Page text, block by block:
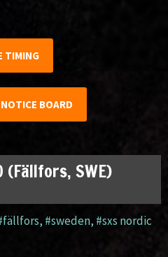
TIMING
BOARD
(Fällfors, SWE)
, #sweden, #sxs nordic